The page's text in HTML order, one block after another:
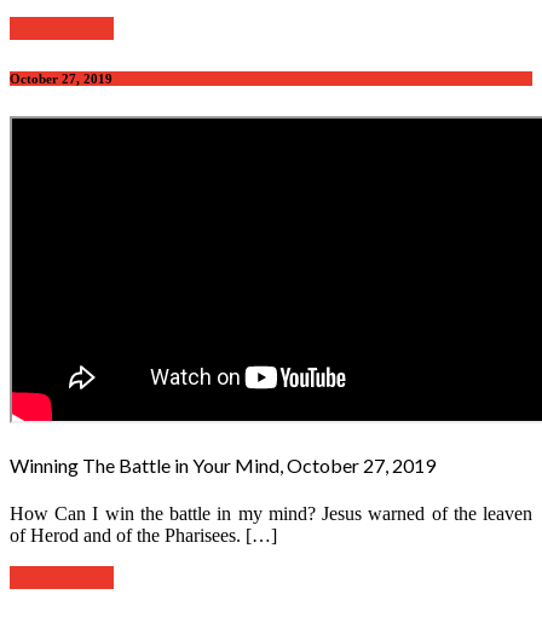
October 27, 2019
Winning The Battle in Your Mind, October 27, 2019
How Can I win the battle in my mind? Jesus warned of the leaven
of Herod and of the Pharisees. […]